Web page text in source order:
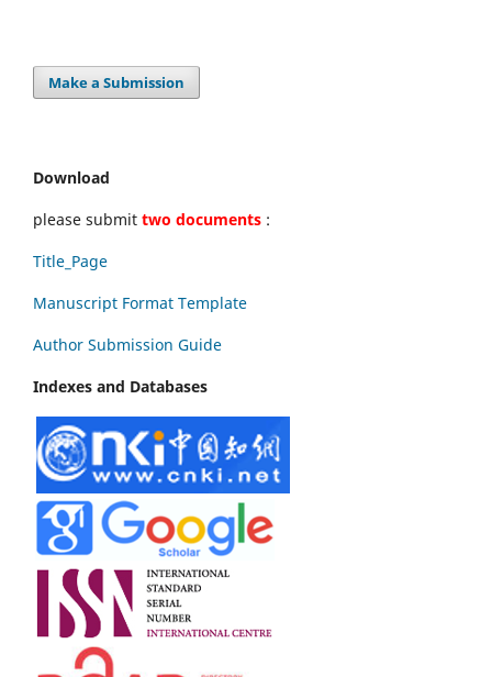
Make a Submission
Download
please submit two documents :
Title_Page
Manuscript Format Template
Author Submission Guide
Indexes and Databases